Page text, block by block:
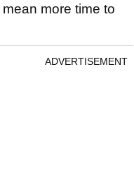
more time to
ADVERTISEMENT